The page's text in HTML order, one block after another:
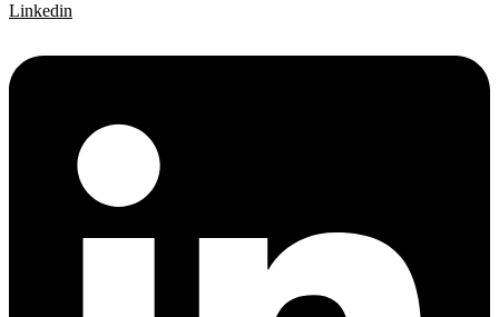
Linkedin